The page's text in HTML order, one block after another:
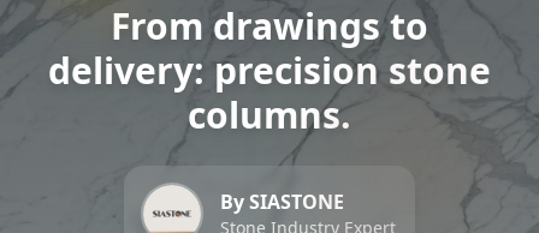
From drawings to
delivery: precision stone
columns.
By SIASTONE
Stone Industry Expert